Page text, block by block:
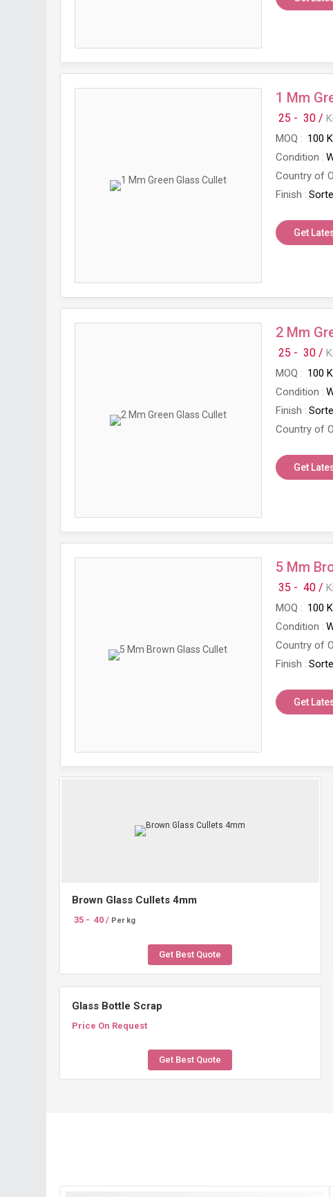
1 Mm
25 - 30 /
MOQ
100
Condition
Country of
Finish
Get
2 Mm
25 - 30 /
MOQ
100
Condition
Finish
Country of
Get
5 Mm
35 - 40 /
MOQ
100
Condition
Country of
Finish
Get
Brown Glass Cullets 4mm
35 - 40 / Per kg
Get Best Quote
Glass Bottle Scrap
Price On Request
Get Best Quote